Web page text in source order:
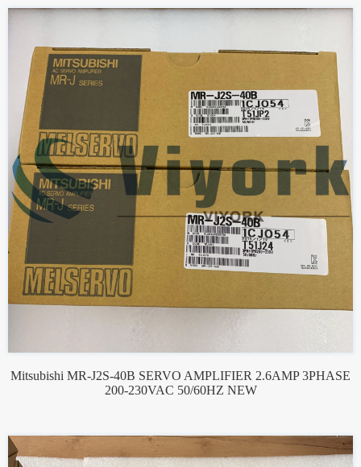
Mitsubishi MR-J2S-40B SERVO AMPLIFIER 2.6AMP 3PHASE
200-230VAC 50/60HZ NEW